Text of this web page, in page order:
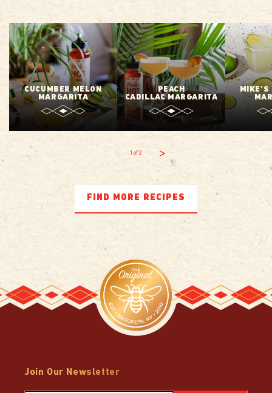
CUCUMBER MELON
MARGARITA
PEACH
CADILLAC MARGARITA
MIKE’S
1 of2
FIND MORE RECIPES
Join Our Newsletter